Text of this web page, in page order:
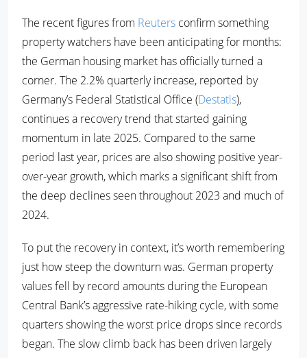
The recent figures from Reuters confirm something
property watchers have been anticipating for months:
the German housing market has officially turned a
corner. The 2.2% quarterly increase, reported by
Germany’s Federal Statistical Office (Destatis),
continues a recovery trend that started gaining
momentum in late 2025. Compared to the same
period last year, prices are also showing positive year-
over-year growth, which marks a significant shift from
the deep declines seen throughout 2023 and much of
2024.
To put the recovery in context, it’s worth remembering
just how steep the downturn was. German property
values fell by record amounts during the European
Central Bank’s aggressive rate-hiking cycle, with some
quarters showing the worst price drops since records
began. The slow climb back has been driven largely